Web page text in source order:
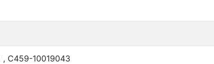
C459-10019043